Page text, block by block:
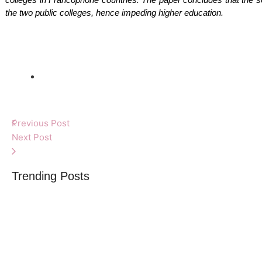
the two public colleges, hence impeding higher education.
Previous Post
Next Post
Trending Posts